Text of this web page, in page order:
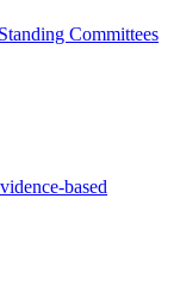
Standing Committees
based